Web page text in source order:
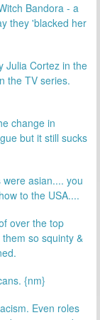
Bandora - a
they 'blacked her
Julia Cortez in the
the TV series.
change in
but it still sucks
asian.... you
to the USA....
over the top
so squinty &
{nm}
Even roles